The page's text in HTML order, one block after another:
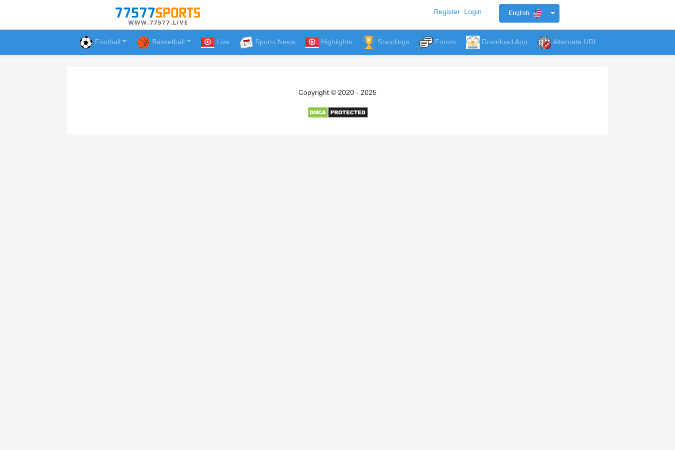
Register Login English
Football Basketball Live Sports News Highlights Standings Forum Download App Alternate URL
Copyright © 2020 - 2025